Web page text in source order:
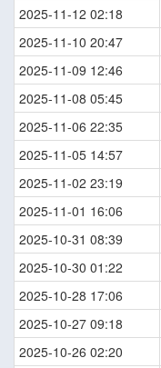
2025-11-12 02:18
2025-11-10 20:47
2025-11-09 12:46
2025-11-08 05:45
2025-11-06 22:35
2025-11-05 14:57
2025-11-02 23:19
2025-11-01 16:06
2025-10-31 08:39
2025-10-30 01:22
2025-10-28 17:06
2025-10-27 09:18
2025-10-26 02:20